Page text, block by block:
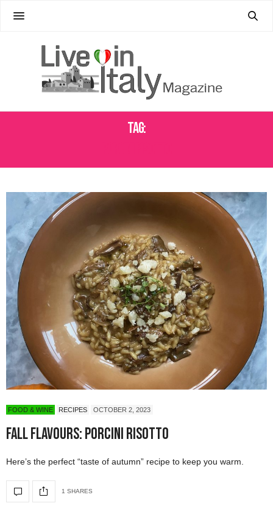
Tag:
FOOD & WINE RECIPES OCTOBER 2, 2023
Fall Flavours: Porcini Risotto
Here’s the perfect “taste of autumn” recipe to keep you warm.
1 SHARES